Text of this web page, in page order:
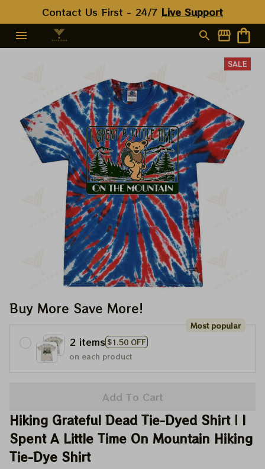
Contact Us First - 24/7 Live Support
SALE
Buy More Save More!
2 items $1.50 OFF
Most popular
on each product
Add To Cart
Hiking Grateful Dead Tie-Dyed Shirt | I
Spent A Little Time On Mountain Hiking
Tie-Dye Shirt